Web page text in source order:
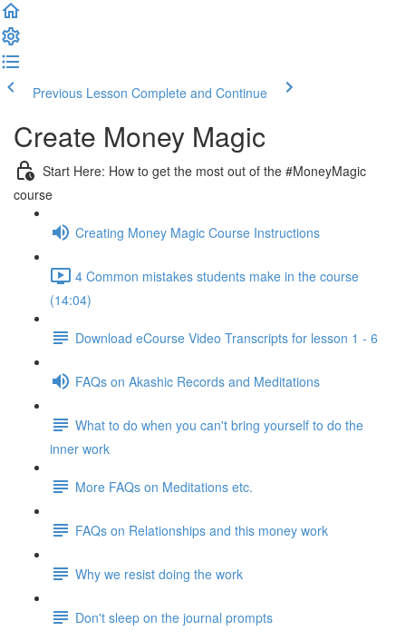
Previous Lesson Complete and Continue
Create Money Magic
Start Here: How to get the most out of the #MoneyMagic
course
Creating Money Magic Course Instructions
4 Common mistakes students make in the course
(14:04)
Download eCourse Video Transcripts for lesson 1 - 6
FAQs on Akashic Records and Meditations
What to do when you can't bring yourself to do the
inner work
More FAQs on Meditations etc.
FAQs on Relationships and this money work
Why we resist doing the work
Don't sleep on the journal prompts